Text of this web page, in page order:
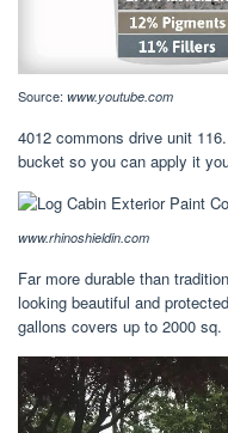
Source: www.youtube.com
4012 commons drive unit
bucket so you can apply it
www.rhinoshieldin.com
Far more durable than
looking beautiful and
gallons covers up to 2000 sq.